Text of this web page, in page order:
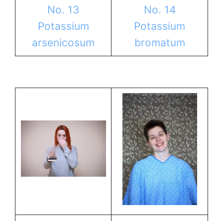
No. 13
Potassium
arsenicosum
No. 14
Potassium
bromatum